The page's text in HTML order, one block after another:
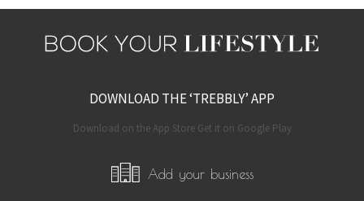
DOWNLOAD THE ‘TREBBLY’ APP
Download on the App Store Get it on Google Play
Add your business